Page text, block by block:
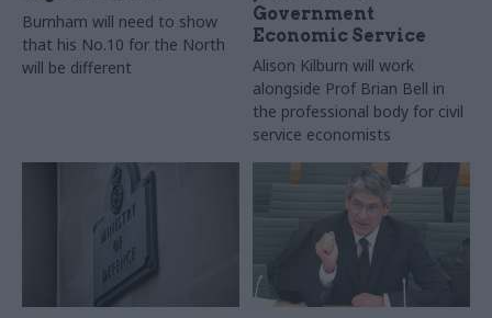
Burnham will need to show
that his No.10 for the North
will be different
Government
Economic Service
Alison Kilburn will work
alongside Prof Brian Bell in
the professional body for civil
service economists